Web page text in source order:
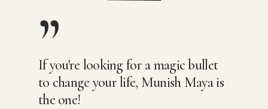
”
If you're looking for a magic bullet
to change your life, Munish Maya is
the one!